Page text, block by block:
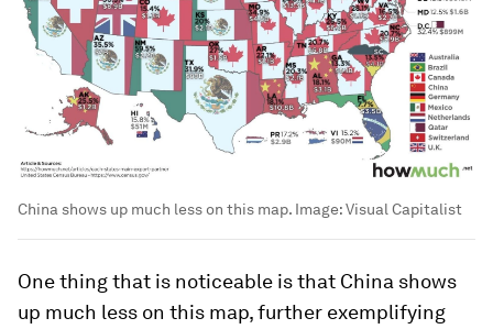
China shows up much less on this map. Image:Visual Capitalist
One thing that is noticeable is that China shows
up much less on this map, further exemplifying